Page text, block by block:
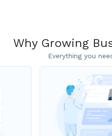
Why Growing
Everything you